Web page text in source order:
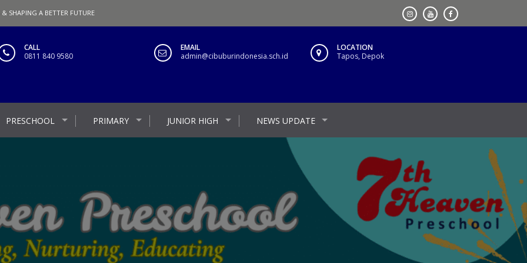
SHAPING A BETTER FUTURE
CALL
0811 840 9580
EMAIL
admin@cibuburindonesia.sch.id
LOCATION
Tapos, Depok
PRESCHOOL PRIMARY JUNIOR HIGH NEWS UPDATE